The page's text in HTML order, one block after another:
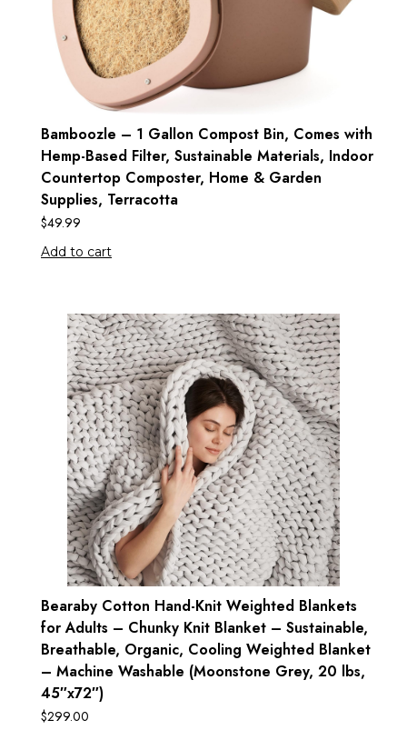
Bamboozle – 1 Gallon Compost Bin, Comes with
Hemp-Based Filter, Sustainable Materials, Indoor
Countertop Composter, Home & Garden
Supplies, Terracotta
$49.99
Add to cart
Bearaby Cotton Hand-Knit Weighted Blankets
for Adults – Chunky Knit Blanket – Sustainable,
Breathable, Organic, Cooling Weighted Blanket
– Machine Washable (Moonstone Grey, 20 lbs,
45″x72″)
$299.00